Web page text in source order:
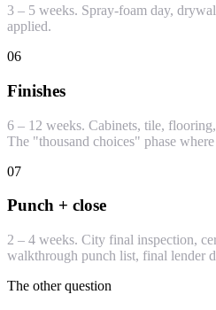
3 – 5 weeks. Spray-foam day,
applied.
06
Finishes
6 – 12 weeks. Cabinets, tile,
The "thousand choices" phase
07
Punch + close
2 – 4 weeks. City final inspection,
walkthrough punch list, final lender
The other question